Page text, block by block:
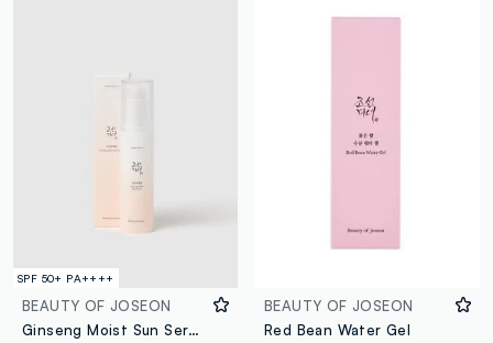
SPF 50+ PA++++
BEAUTY OF JOSEON
Ginseng Moist Sun Serum
BEAUTY OF JOSEON
Red Bean Water Gel